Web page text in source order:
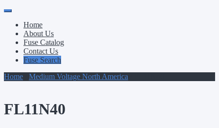
Primary
Menu
Skip
contentHome
About Us
Fuse Catalog
Contact Us
Fuse Search
Home
Medium Voltage North America
FL11N40